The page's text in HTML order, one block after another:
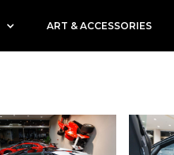
ART & ACCESSORIES